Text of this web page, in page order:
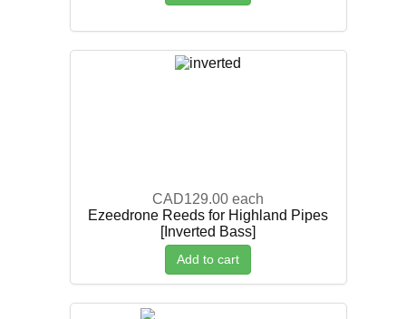
CAD129.00 each
Ezeedrone Reeds for Highland Pipes
[Inverted Bass]
Add to cart